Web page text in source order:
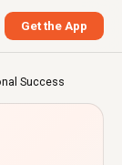
Get the App
Success